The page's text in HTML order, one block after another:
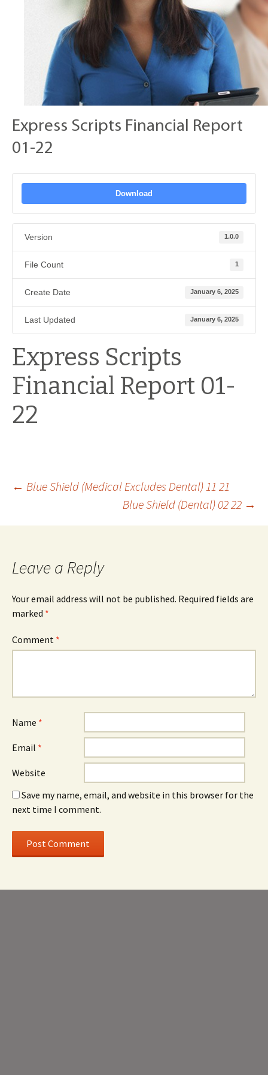
Express Scripts Financial Report
01-22
Download
Version 1.0.0
File Count 1
Create Date January 6, 2025
Last Updated January 6, 2025
Express Scripts
Financial Report 01-
22
Post
navigation
← Blue Shield (Medical Excludes Dental) 11 21
Blue Shield (Dental) 02 22 →
Leave a Reply
Your email address will not be published. Required fields are
marked *
Comment *
Name *
Email *
Website
Save my name, email, and website in this browser for the
next time I comment.